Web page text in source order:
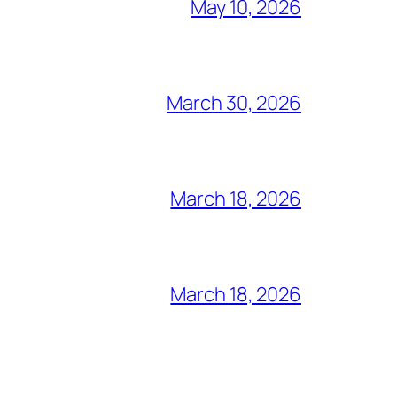
May 10, 2026
March 30, 2026
March 18, 2026
March 18, 2026